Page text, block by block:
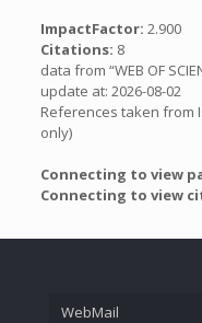
ImpactFactor: 2.900
Citations: 8
data from “WEB OF
update at: 2026-08-02
References taken from
only)
Connecting to view
Connecting to view
WebMail